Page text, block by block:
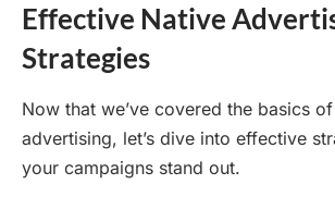
Effective Native
Strategies
Now that we’ve covered the basics
advertising, let’s dive into effective
your campaigns stand out.